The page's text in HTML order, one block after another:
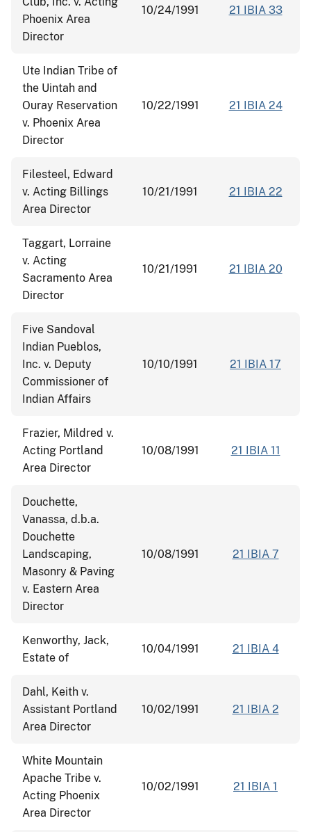
Phoenix Area
Director
10/24/1991 21 IBIA 33
Ute Indian Tribe of
the Uintah and
Ouray Reservation
v. Phoenix Area
Director
10/22/1991 21 IBIA 24
Filesteel, Edward
v. Acting Billings
Area Director
10/21/1991 21 IBIA 22
Taggart, Lorraine
v. Acting
Sacramento Area
Director
10/21/1991 21 IBIA 20
Five Sandoval
Indian Pueblos,
Inc. v. Deputy
Commissioner of
Indian Affairs
10/10/1991 21 IBIA 17
Frazier, Mildred v.
Acting Portland
Area Director
10/08/1991 21 IBIA 11
Douchette,
Vanassa, d.b.a.
Douchette
Landscaping,
Masonry & Paving
v. Eastern Area
Director
10/08/1991 21 IBIA 7
Kenworthy, Jack,
Estate of
10/04/1991 21 IBIA 4
Dahl, Keith v.
Assistant Portland
Area Director
10/02/1991 21 IBIA 2
White Mountain
Apache Tribe v.
Acting Phoenix
Area Director
10/02/1991 21 IBIA 1